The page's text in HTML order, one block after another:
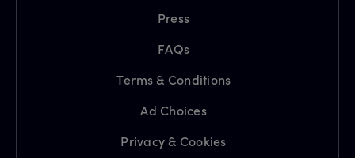
Press
FAQs
Terms & Conditions
Ad Choices
Privacy & Cookies